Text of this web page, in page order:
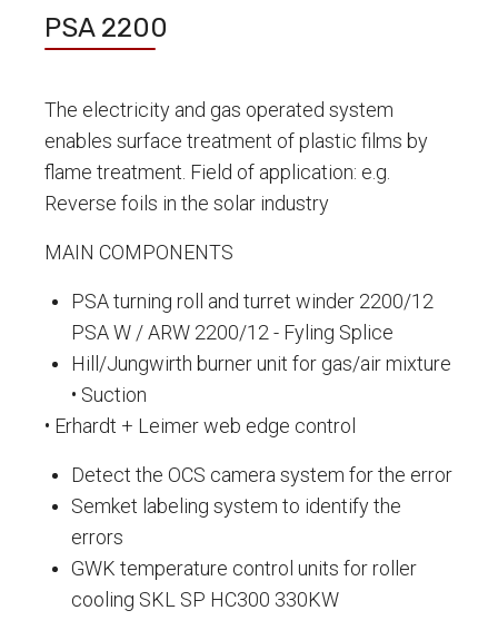
PSA 2200
The electricity and gas operated system
enables surface treatment of plastic films by
flame treatment. Field of application: e.g.
Reverse foils in the solar industry
MAIN COMPONENTS
PSA turning roll and turret winder 2200/12
PSA W / ARW 2200/12 - Fyling Splice
Hill/Jungwirth burner unit for gas/air mixture
• Suction
• Erhardt + Leimer web edge control
Detect the OCS camera system for the error
Semket labeling system to identify the
errors
GWK temperature control units for roller
cooling SKL SP HC300 330KW